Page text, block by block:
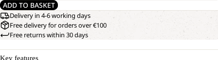
ADD TO BASKET
Delivery in 4-6 working days
Free delivery for orders over €100
Free returns within 30 days
Key features